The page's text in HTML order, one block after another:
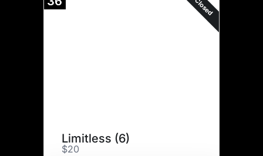
Closed
Limitless (6)
$20